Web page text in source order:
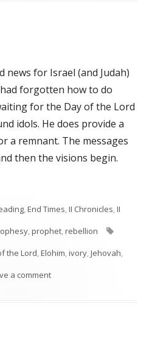
news for Israel (and Judah)
forgotten how to do
for the Day of the Lord
idols. He does provide a
a remnant. The messages
then the visions begin.
6 (Israel)"
,End Times,II Chronicles,II
,prophet,rebellion
the Lord,Elohim,ivory,Jehovah,
a commenton Amos 6 (Israel)